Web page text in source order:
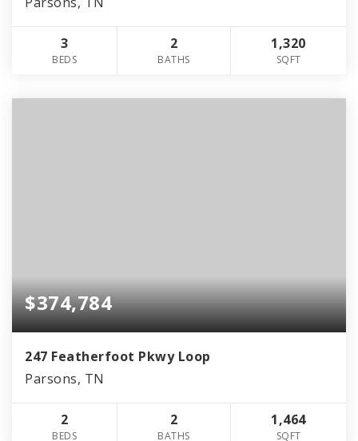
3
BEDS
2
BATHS
1,320
SQFT
$374,784
247 Featherfoot Pkwy Loop
Parsons, TN
2
BEDS
2
BATHS
1,464
SQFT